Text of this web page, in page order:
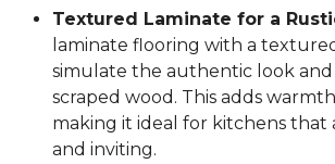
Textured Laminate for a
laminate flooring with a
simulate the authentic look
scraped wood. This adds
making it ideal for kitchens that
and inviting.